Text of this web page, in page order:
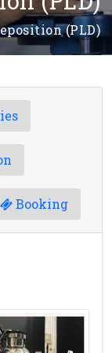
(PLD)
Booking